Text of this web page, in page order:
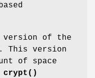
of the
This version
of space
crypt()